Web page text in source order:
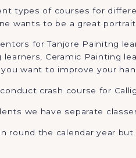
types of courses for
wants to be a great
for Tanjore Painitng
learners, Ceramic Painting
want to improve your
crash course for
we have separate
round the calendar year